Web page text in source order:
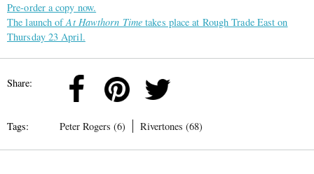
Pre-order a copy now.
The launch ofAt Hawthorn Time takes place at Rough Trade East on
Thursday 23 April.
Share:
Tags: Peter Rogers (6) Rivertones (68)